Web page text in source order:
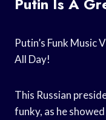
Putin’s Funk Music
All Day!
This Russian
funky, as he